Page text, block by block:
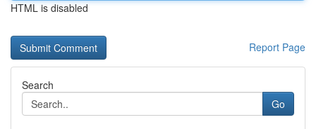
HTML is disabled
Report Page
Search
Go